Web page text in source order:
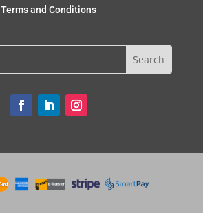
Terms and Conditions